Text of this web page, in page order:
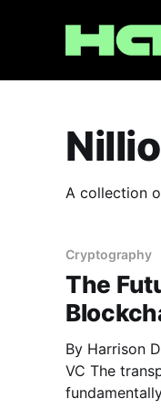
A collection
Cryptography
The
By Harrison
VC The transparent ledger of cryptography has